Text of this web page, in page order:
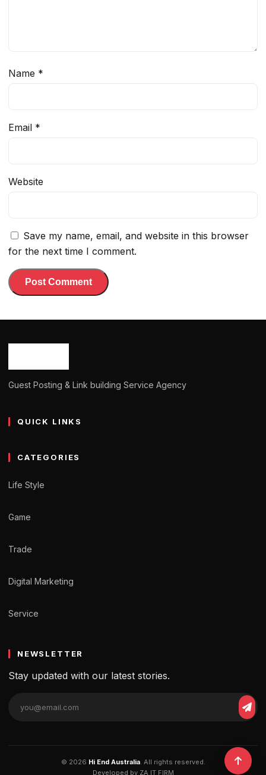
Name *
Email *
Website
Save my name, email, and website in this browser
for the next time I comment.
Guest Posting & Link building Service Agency
QUICK LINKS
CATEGORIES
Life Style
Game
Trade
Digital Marketing
Service
NEWSLETTER
Stay updated with our latest stories.
© 2026 Hi End Australia. All rights reserved.
Developed by ZA IT FIRM